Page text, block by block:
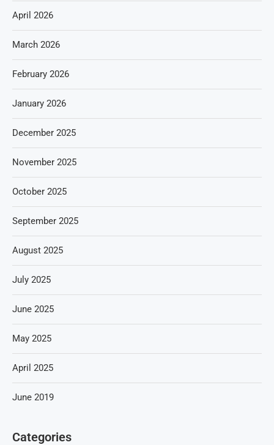
April 2026
March 2026
February 2026
January 2026
December 2025
November 2025
October 2025
September 2025
August 2025
July 2025
June 2025
May 2025
April 2025
June 2019
Categories